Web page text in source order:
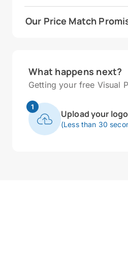
Our Price Match
What happens next?
Getting your free Visual
1
Upload your logo
(Less than 30